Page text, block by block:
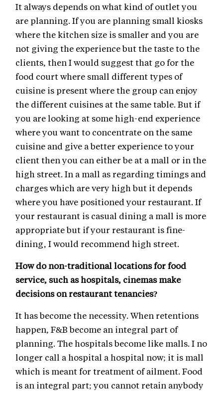
It always depends on what kind of outlet you
are planning. If you are planning small kiosks
where the kitchen size is smaller and you are
not giving the experience but the taste to the
clients, then I would suggest that go for the
food court where small different types of
cuisine is present where the group can enjoy
the different cuisines at the same table. But if
you are looking at some high-end experience
where you want to concentrate on the same
cuisine and give a better experience to your
client then you can either be at a mall or in the
high street. In a mall as regarding timings and
charges which are very high but it depends
where you have positioned your restaurant. If
your restaurant is casual dining a mall is more
appropriate but if your restaurant is fine-
dining, I would recommend high street.
How do non-traditional locations for food
service, such as hospitals, cinemas make
decisions on restaurant tenancies?
It has become the necessity. When retentions
happen, F&B become an integral part of
planning. The hospitals become like malls. I no
longer call a hospital a hospital now; it is mall
which is meant for treatment of ailment. Food
is an integral part; you cannot retain anybody